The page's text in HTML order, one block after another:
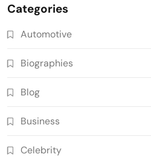
Categories
Automotive
Biographies
Blog
Business
Celebrity